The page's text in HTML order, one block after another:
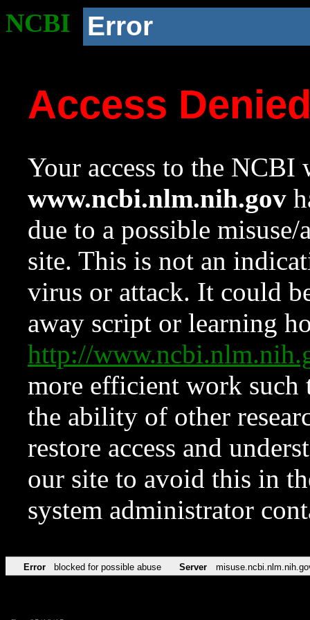
NCBI Error
Access
Your access to the NCBI
www.ncbi.nlm.nih.gov
due to a possible
site. This is not an
virus or attack. It could
away script or learning
http://
more efficient work such
the ability of other
restore access and
our site to avoid this in
system administrator
Error blocked for possible abuse Server